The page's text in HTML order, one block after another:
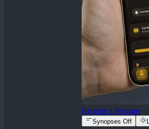
Become a Sponsor
Synopses Off